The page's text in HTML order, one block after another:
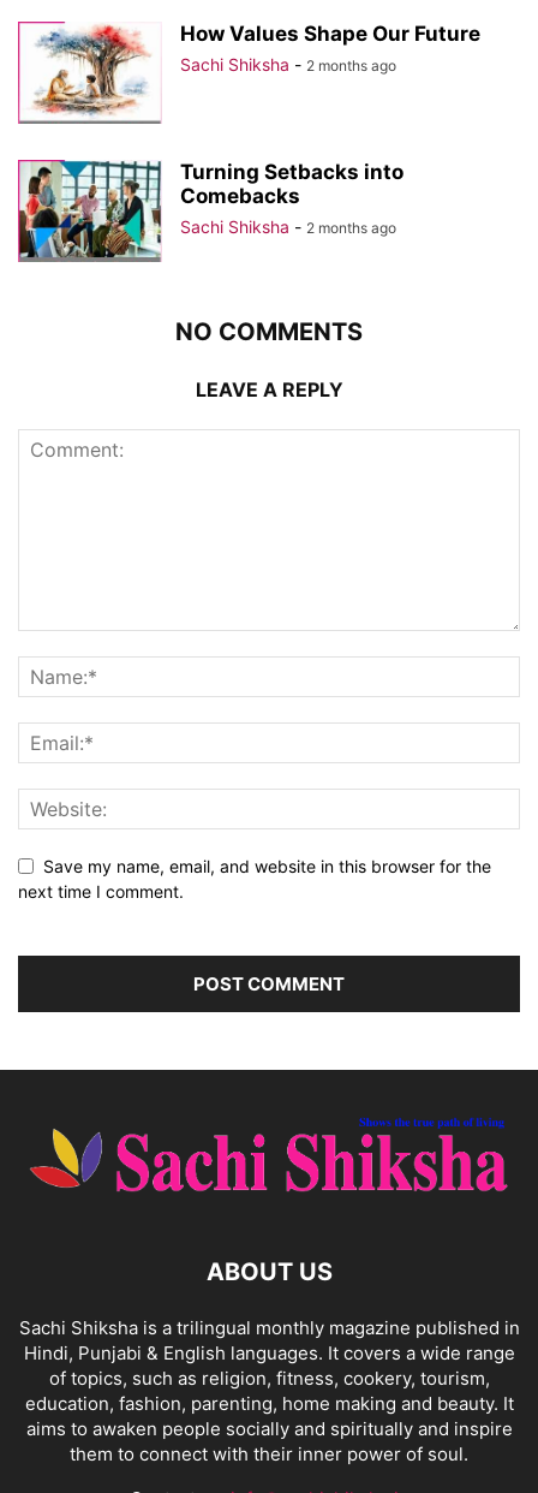
How Values Shape Our Future
Sachi Shiksha - 2 months ago
Turning Setbacks into
Comebacks
Sachi Shiksha - 2 months ago
NO COMMENTS
LEAVE A REPLY
Save my name, email, and website in this browser for the
next time I comment.
ABOUT US
Sachi Shiksha is a trilingual monthly magazine published in
Hindi, Punjabi & English languages. It covers a wide range
of topics, such as religion, fitness, cookery, tourism,
education, fashion, parenting, home making and beauty. It
aims to awaken people socially and spiritually and inspire
them to connect with their inner power of soul.